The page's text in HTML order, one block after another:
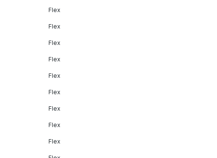
Flex
Flex
Flex
Flex
Flex
Flex
Flex
Flex
Flex